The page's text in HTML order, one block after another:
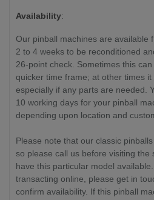
Availability:
Our pinball machines are available
2 to 4 weeks to be reconditioned
26-point check. Sometimes this
quicker time frame; at other times it
especially if any parts are needed.
10 working days for your pinball
depending upon location and
Please note that our classic
so please call us before visiting the
have this particular model
transacting online, please get in
confirm availability. If this pinball